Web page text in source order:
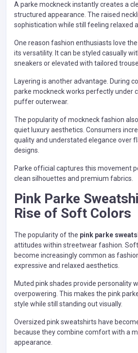
A parke mockneck instantly creates a
structured appearance. The raised
sophistication while still feeling relaxed
One reason fashion enthusiasts love
its versatility. It can be styled casually
sneakers or elevated with tailored
Layering is another advantage. During
parke mockneck works perfectly under
puffer outerwear.
The popularity of mockneck fashion
quiet luxury aesthetics. Consumers
quality and understated elegance over
designs.
Parke official captures this movement
clean silhouettes and premium fabrics.
Pink Parke
Rise of Soft Colors
The popularity of the pink parke
attitudes within streetwear fashion.
become increasingly common as
expressive and relaxed aesthetics.
Muted pink shades provide personality
overpowering. This makes the pink
style while still standing out visually.
Oversized pink sweatshirts have
because they combine comfort with a
appearance.